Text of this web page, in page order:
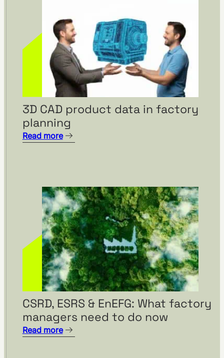
3D CAD product data in factory
planning
Read more
CSRD, ESRS & EnEFG: What factory
managers need to do now
Read more